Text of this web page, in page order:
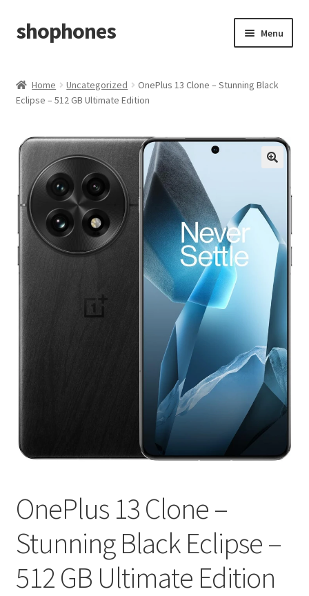
Skip
to
Skip
to
shophones Menu
My account
Checkout
Cart
Return & Cancellation Policy
Affiliate Area
Home Uncategorized
OnePlus 13 Clone – Stunning Black
Eclipse – 512 GB Ultimate Edition
OnePlus 13 Clone –
Stunning Black Eclipse –
512 GB Ultimate Edition